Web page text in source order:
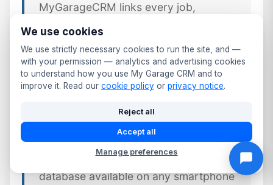
MyGarageCRM links every job,
invoice, and part directly to the
and Kinross workshops a complete
picture of every customer relationship.
📱 Mobile CRM Access
Your full Blairgowrie customer
database available on any smartphone
We use cookies
We use strictly necessary cookies to run the site, and —
with your permission — analytics and advertising cookies
to understand how you use My Garage CRM and to
improve it. Read our cookie policy or privacy notice.
Reject all
Accept all
Manage preferences